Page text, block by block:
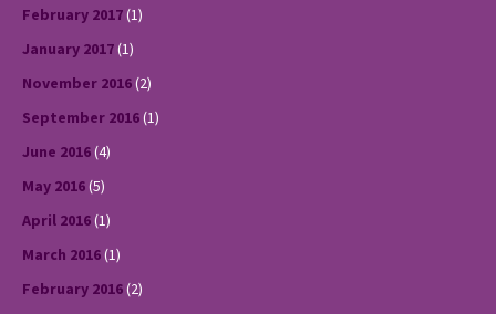
February 2017(1)
January 2017(1)
November 2016(2)
September 2016(1)
June 2016(4)
May 2016(5)
April 2016(1)
March 2016(1)
February 2016(2)